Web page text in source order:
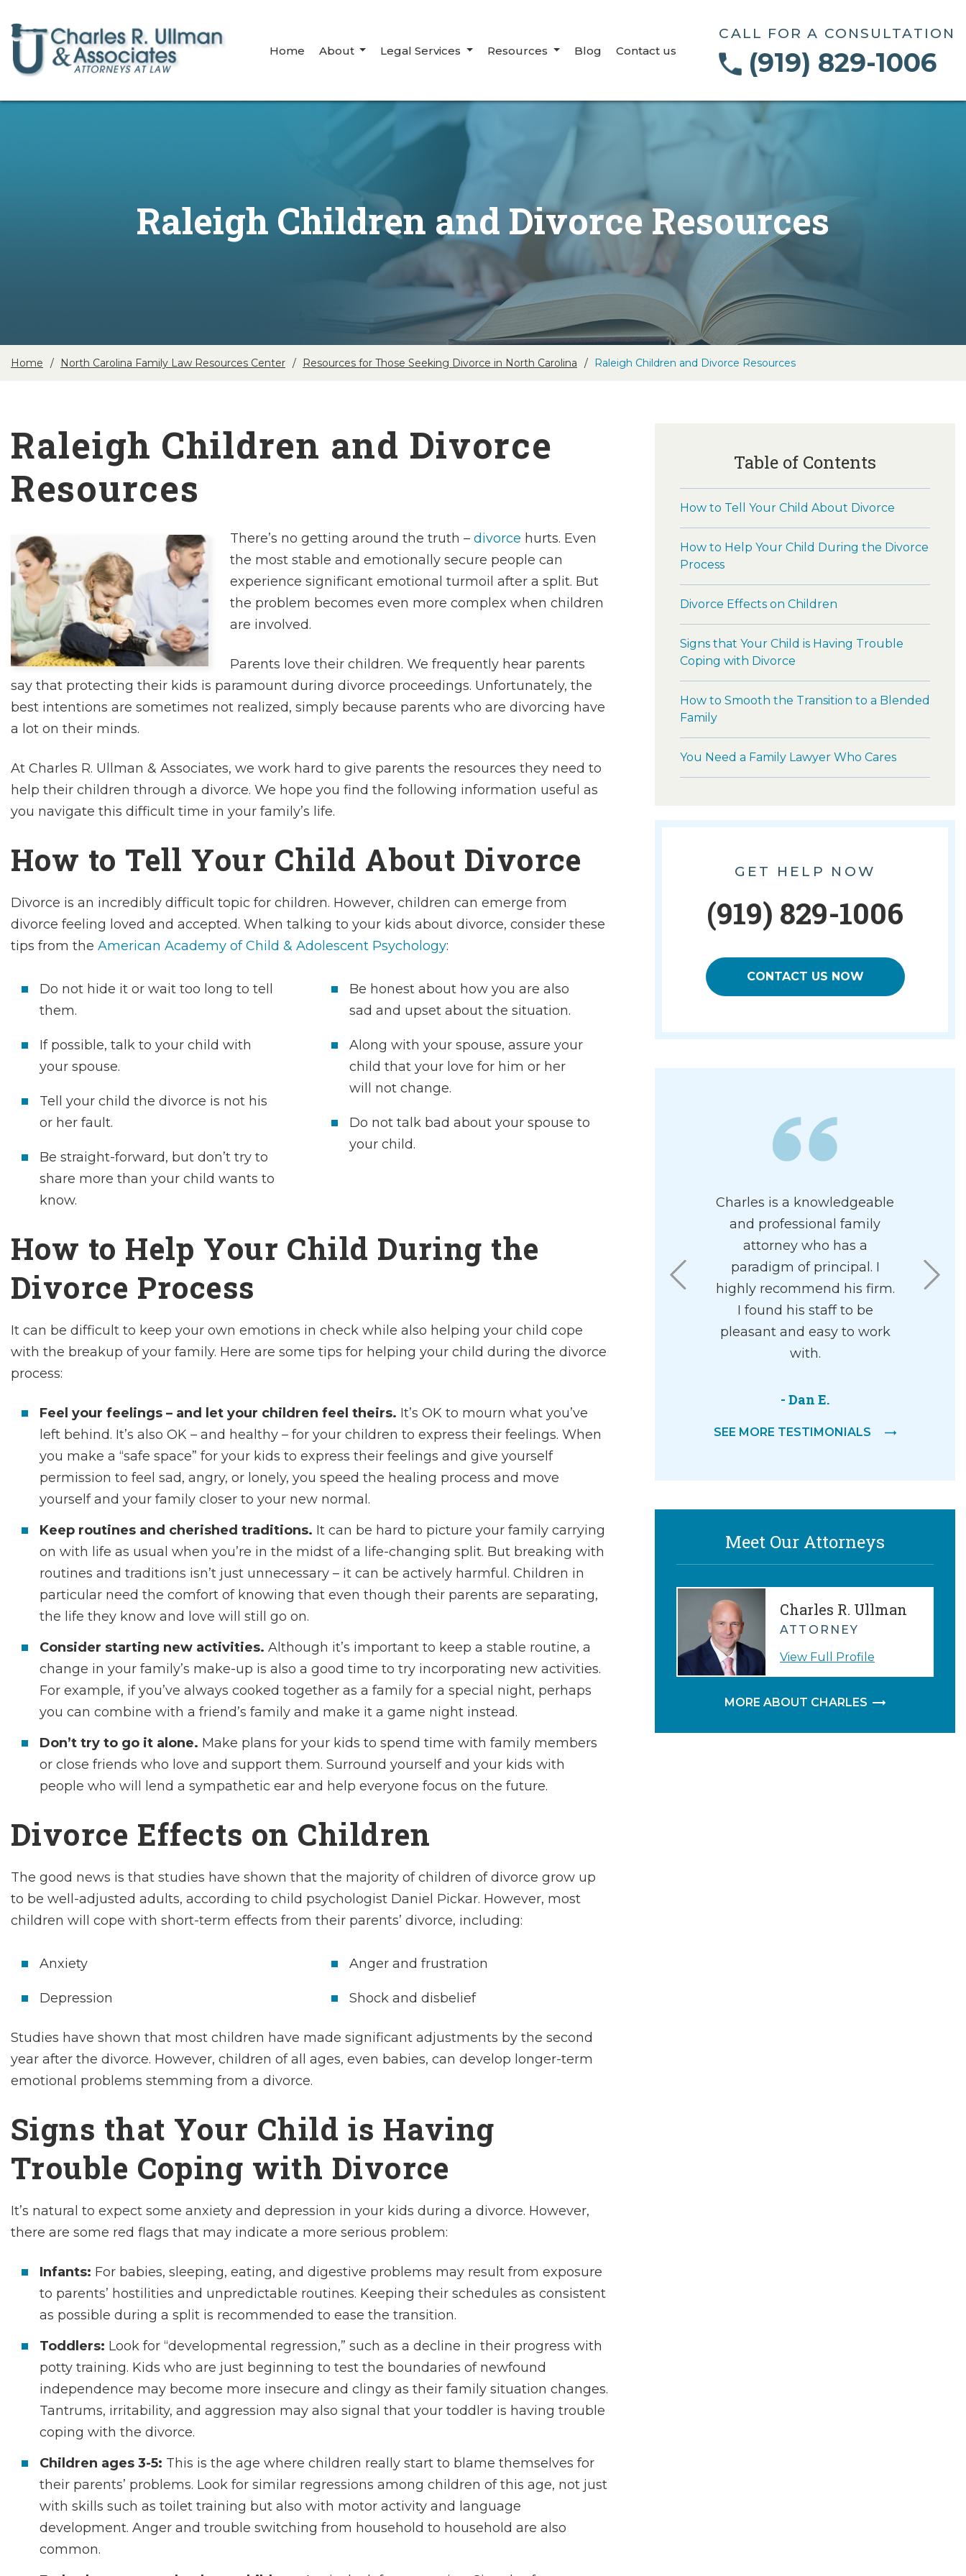
Home About Legal Services Resources Blog Contact us
CALL FOR A CONSULTATION
(919) 829-1006
Raleigh Children and Divorce Resources
Home North Carolina Family Law Resources Center Resources for Those Seeking Divorce in North Carolina Raleigh Children and Divorce Resources
Raleigh Children and Divorce
Resources
There’s no getting around the truth – divorce hurts. Even
the most stable and emotionally secure people can
experience significant emotional turmoil after a split. But
the problem becomes even more complex when children
are involved.
Parents love their children. We frequently hear parents
say that protecting their kids is paramount during divorce proceedings. Unfortunately, the
best intentions are sometimes not realized, simply because parents who are divorcing have
a lot on their minds.
At Charles R. Ullman & Associates, we work hard to give parents the resources they need to
help their children through a divorce. We hope you find the following information useful as
you navigate this difficult time in your family’s life.
How to Tell Your Child About Divorce
Divorce is an incredibly difficult topic for children. However, children can emerge from
divorce feeling loved and accepted. When talking to your kids about divorce, consider these
tips from the American Academy of Child & Adolescent Psychology:
Do not hide it or wait too long to tell
them.
If possible, talk to your child with
your spouse.
Tell your child the divorce is not his
or her fault.
Be straight-forward, but don’t try to
share more than your child wants to
know.
Be honest about how you are also
sad and upset about the situation.
Along with your spouse, assure your
child that your love for him or her
will not change.
Do not talk bad about your spouse to
your child.
How to Help Your Child During the
Divorce Process
It can be difficult to keep your own emotions in check while also helping your child cope
with the breakup of your family. Here are some tips for helping your child during the divorce
process:
Feel your feelings – and let your children feel theirs. It’s OK to mourn what you’ve
left behind. It’s also OK – and healthy – for your children to express their feelings. When
you make a “safe space” for your kids to express their feelings and give yourself
permission to feel sad, angry, or lonely, you speed the healing process and move
yourself and your family closer to your new normal.
Keep routines and cherished traditions. It can be hard to picture your family carrying
on with life as usual when you’re in the midst of a life-changing split. But breaking with
routines and traditions isn’t just unnecessary – it can be actively harmful. Children in
particular need the comfort of knowing that even though their parents are separating,
the life they know and love will still go on.
Consider starting new activities. Although it’s important to keep a stable routine, a
change in your family’s make-up is also a good time to try incorporating new activities.
For example, if you’ve always cooked together as a family for a special night, perhaps
you can combine with a friend’s family and make it a game night instead.
Don’t try to go it alone. Make plans for your kids to spend time with family members
or close friends who love and support them. Surround yourself and your kids with
people who will lend a sympathetic ear and help everyone focus on the future.
Divorce Effects on Children
The good news is that studies have shown that the majority of children of divorce grow up
to be well-adjusted adults, according to child psychologist Daniel Pickar. However, most
children will cope with short-term effects from their parents’ divorce, including:
Anxiety
Depression
Anger and frustration
Shock and disbelief
Studies have shown that most children have made significant adjustments by the second
year after the divorce. However, children of all ages, even babies, can develop longer-term
emotional problems stemming from a divorce.
Signs that Your Child is Having
Trouble Coping with Divorce
It’s natural to expect some anxiety and depression in your kids during a divorce. However,
there are some red flags that may indicate a more serious problem:
Infants: For babies, sleeping, eating, and digestive problems may result from exposure
to parents’ hostilities and unpredictable routines. Keeping their schedules as consistent
as possible during a split is recommended to ease the transition.
Toddlers: Look for “developmental regression,” such as a decline in their progress with
potty training. Kids who are just beginning to test the boundaries of newfound
independence may become more insecure and clingy as their family situation changes.
Tantrums, irritability, and aggression may also signal that your toddler is having trouble
coping with the divorce.
Children ages 3-5: This is the age where children really start to blame themselves for
their parents’ problems. Look for similar regressions among children of this age, not just
with skills such as toilet training but also with motor activity and language
development. Anger and trouble switching from household to household are also
common.
Table of Contents
How to Tell Your Child About Divorce
How to Help Your Child During the Divorce
Process
Divorce Effects on Children
Signs that Your Child is Having Trouble
Coping with Divorce
How to Smooth the Transition to a Blended
Family
You Need a Family Lawyer Who Cares
GET HELP NOW
(919) 829-1006
CONTACT US NOW
heart. I am so happy to have
had him in my corner.
Regardless of where you
process, he’ll help you move
forward with your life in a
- Courtney M.
Charles is a knowledgeable
and professional family
attorney who has a
paradigm of principal. I
highly recommend his firm.
I found his staff to be
pleasant and easy to work
with.
- Dan E.
SEE MORE TESTIMONIALS
Meet Our Attorneys
Charles R. Ullman
ATTORNEY
View Full Profile
MORE ABOUT CHARLES